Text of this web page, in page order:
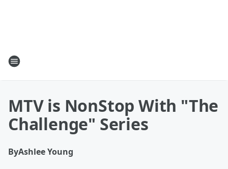
MTV is NonStop With "The
Challenge" Series
ByAshlee Young